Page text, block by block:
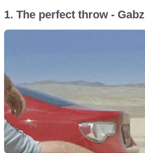
1. The perfect throw - Gabz